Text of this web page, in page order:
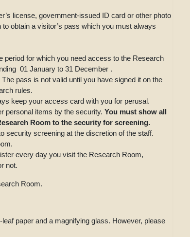
license, government-issued ID card or other photo
obtain a visitor’s pass which you must always
period for which you need access to the Research
01 January to 31 December .
pass is not valid until you have signed it on the
rules.
keep your access card with you for perusal.
personal items by the security. You must show all
Room to the security for screening.
security screening at the discretion of the staff.
every day you visit the Research Room,
not.
Room.
paper and a magnifying glass. However, please